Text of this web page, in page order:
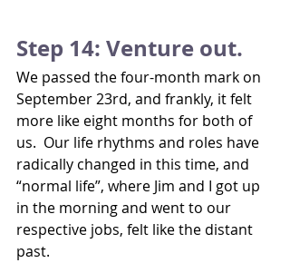
Step 14: Venture out.
We passed the four-month mark on
September 23rd, and frankly, it felt
more like eight months for both of
us.  Our life rhythms and roles have
radically changed in this time, and
“normal life”, where Jim and I got up
in the morning and went to our
respective jobs, felt like the distant
past.